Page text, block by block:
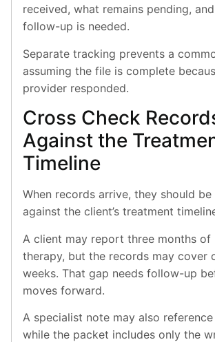
received, what remains pending,
follow-up is needed.
Separate tracking prevents a
assuming the file is complete
provider responded.
Cross Check
Against the
Timeline
When records arrive, they should be
against the client’s treatment
A client may report three months of
therapy, but the records may cover
weeks. That gap needs follow-up
moves forward.
A specialist note may also
while the packet includes only the